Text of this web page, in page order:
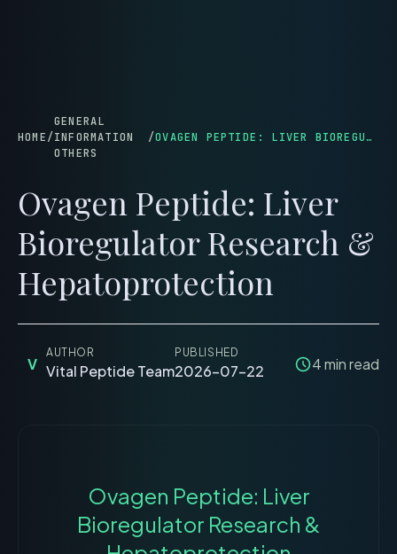
HOME/
GENERAL
INFORMATION
OTHERS
/ OVAGEN PEPTIDE: LIVER BIOREGULATOR RESEARCH & HEPATOPROTECTION
Ovagen Peptide: Liver
Bioregulator Research &
Hepatoprotection
V
AUTHOR
Vital Peptide Team
PUBLISHED
2026-07-22 4min read
Ovagen Peptide: Liver
Bioregulator Research &